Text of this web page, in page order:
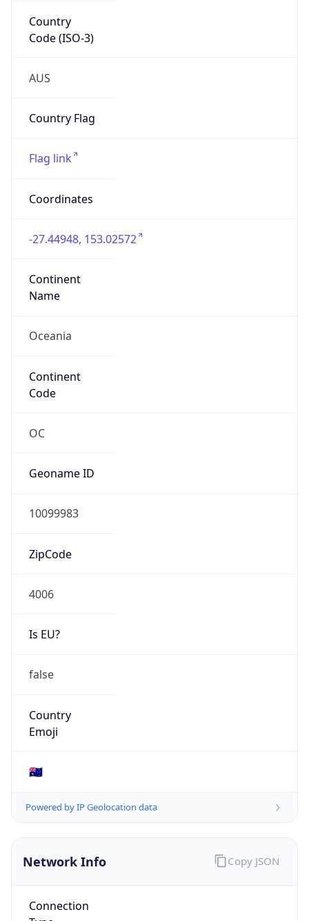
Country
Code (ISO-3)
AUS
Country Flag
Flag link
Coordinates
-27.44948, 153.02572
Continent
Name
Oceania
Continent
Code
OC
Geoname ID
10099983
ZipCode
4006
Is EU?
false
Country
Emoji
🇦🇺
Powered by IP Geolocation data
Network Info
Connection
Copy JSON